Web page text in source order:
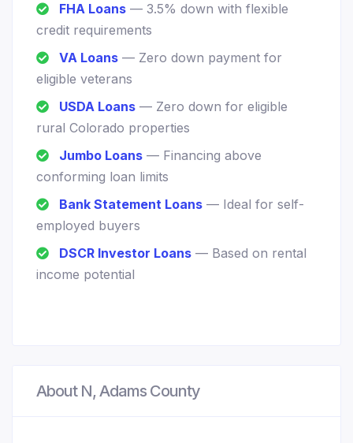
FHA Loans — 3.5% down with flexible
credit requirements
VA Loans — Zero down payment for
eligible veterans
USDA Loans — Zero down for eligible
rural Colorado properties
Jumbo Loans — Financing above
conforming loan limits
Bank Statement Loans — Ideal for self-
employed buyers
DSCR Investor Loans — Based on rental
income potential
About N, Adams County